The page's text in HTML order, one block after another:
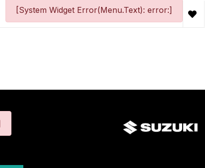
[System Widget Error(Menu.Text): error:]